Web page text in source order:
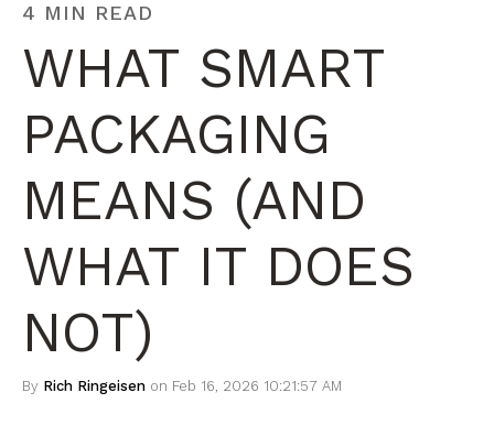
4 MIN READ
WHAT SMART
PACKAGING
MEANS (AND
WHAT IT DOES
NOT)
By Rich Ringeisen on Feb 16, 2026 10:21:57 AM